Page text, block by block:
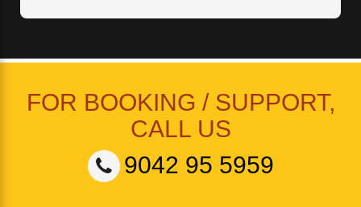
FOR BOOKING / SUPPORT,
CALL US
9042 95 5959